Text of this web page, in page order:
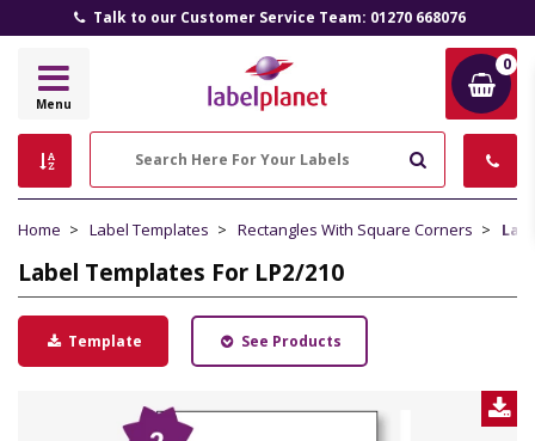
Customer Service Team: 01270 668076 All Prices
Label
Menu
0
Home Label Templates Rectangles With Square Corners
Label Templates For LP2/210
Template See Products